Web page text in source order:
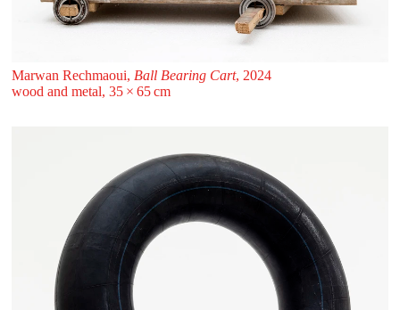
Marwan Rechmaoui, Ball Bearing Cart, 2024
wood and metal, 35 ⁠× ⁠65 ⁠⁠cm